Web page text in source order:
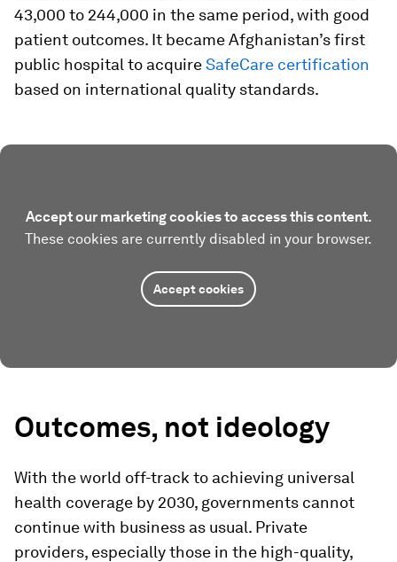
43,000 to 244,000 in the same period, with good
patient outcomes. It became Afghanistan’s first
public hospital to acquireSafeCare certification
based on international quality standards.
Accept our marketing cookies to access this content.
These cookies are currently disabled in your browser.
Accept cookies
Outcomes, not ideology
With the world off-track to achieving universal
health coverage by 2030, governments cannot
continue with business as usual. Private
providers, especially those in the high-quality,